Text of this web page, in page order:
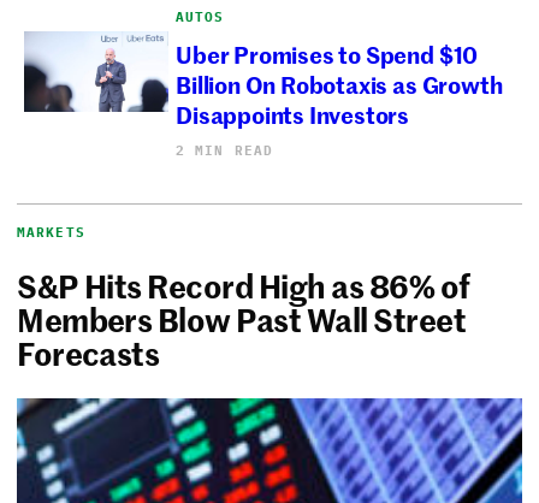
AUTOS
Uber Promises to Spend $10
Billion On Robotaxis as Growth
Disappoints Investors
2 MIN READ
MARKETS
S&P Hits Record High as 86% of
Members Blow Past Wall Street
Forecasts